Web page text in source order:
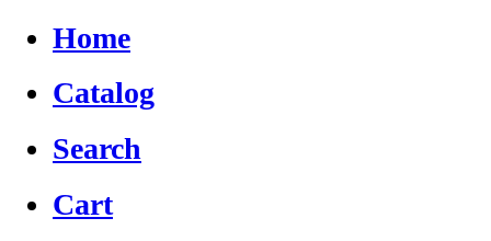
Home
Catalog
Search
Cart